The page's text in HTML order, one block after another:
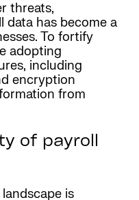
threats,
data has become a
To fortify
adopting
including
encryption
from
of payroll
is